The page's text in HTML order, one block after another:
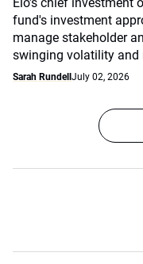
fund's investment
manage stakeholder
swinging volatility and
Sarah Rundell July 02, 2026